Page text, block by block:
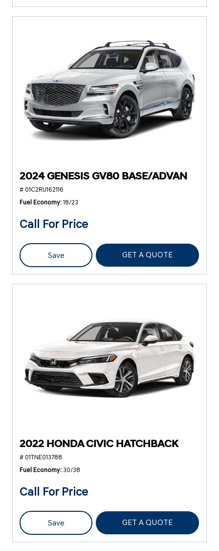
2024 GENESIS GV80 BASE/ADVAN
# 01C2RU162116
Fuel Economy 18/23
Call For Price
Save GET A QUOTE
2022 HONDA CIVIC HATCHBACK
# 01TNE013788
Fuel Economy 30/38
Call For Price
Save GET A QUOTE